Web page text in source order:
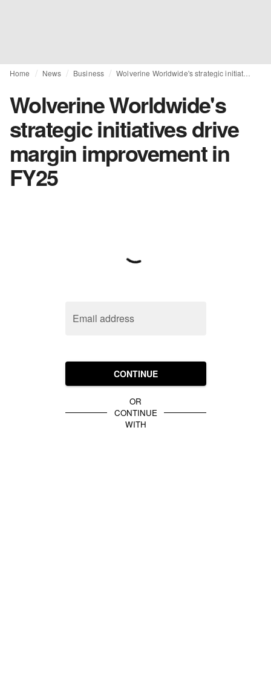
Home News Business
Wolverine Worldwide's
strategic initiatives drive
margin improvement in
FY25
Email address
CONTINUE
OR
CONTINUE
WITH